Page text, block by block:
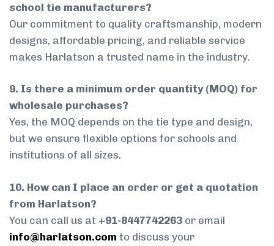
school tie manufacturers?
Our commitment to quality craftsmanship, modern
designs, affordable pricing, and reliable service
makes Harlatson a trusted name in the industry.
9. Is there a minimum order quantity (MOQ) for
wholesale purchases?
Yes, the MOQ depends on the tie type and design,
but we ensure flexible options for schools and
institutions of all sizes.
10. How can I place an order or get a quotation
from Harlatson?
You can call us at +91-8447742263 or email
info@harlatson.com to discuss your